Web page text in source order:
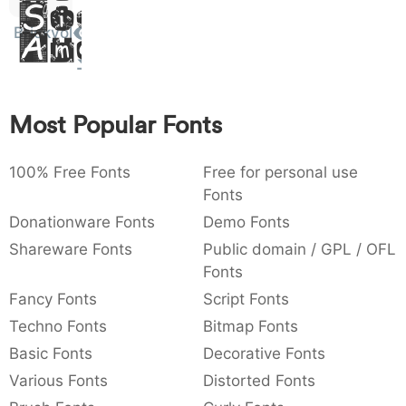
: 003a
:
,
,
{ } ~ €
Sit
Amet
Brickyol
Most Popular Fonts
100% Free Fonts
Free for personal use
Fonts
Donationware Fonts
Demo Fonts
Shareware Fonts
Public domain / GPL / OFL
Fonts
Fancy Fonts
Script Fonts
Techno Fonts
Bitmap Fonts
Basic Fonts
Decorative Fonts
Various Fonts
Distorted Fonts